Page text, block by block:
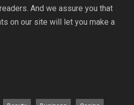
And we assure you that
on our site will let you make a